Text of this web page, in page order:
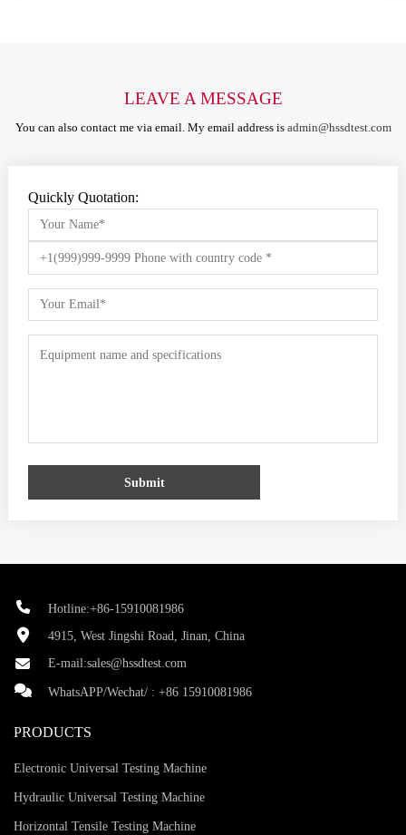
LEAVE A MESSAGE
You can also contact me via email. My email address is admin@hssdtest.com
Quickly Quotation:
Submit
Hotline:+86-15910081986
4915, West Jingshi Road, Jinan, China
E-mail:sales@hssdtest.com
WhatsAPP/Wechat/ : +86 15910081986
PRODUCTS
Electronic Universal Testing Machine
Hydraulic Universal Testing Machine
Horizontal Tensile Testing Machine